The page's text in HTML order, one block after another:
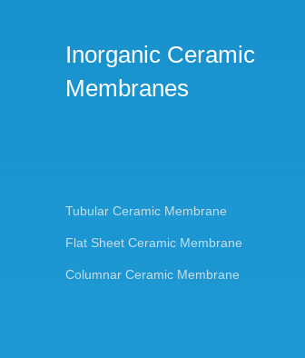
Inorganic Ceramic
Membranes
Tubular Ceramic Membrane
Flat Sheet Ceramic Membrane
Columnar Ceramic Membrane